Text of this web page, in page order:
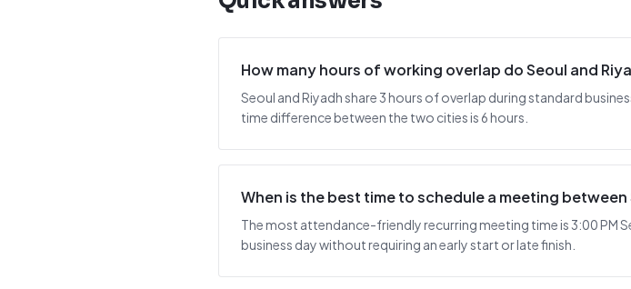
How many hours of working overlap do Seoul and
Seoul and Riyadh share 3 hours of overlap during standard
time difference between the two cities is 6 hours.
When is the best time to schedule a meeting between
The most attendance-friendly recurring meeting time is 3:00 PM
business day without requiring an early start or late finish.